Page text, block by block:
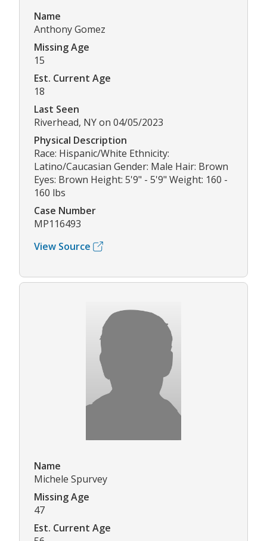
Name
Anthony Gomez
Missing Age
15
Est. Current Age
18
Last Seen
Riverhead, NY on 04/05/2023
Physical Description
Race: Hispanic/White Ethnicity:
Latino/Caucasian Gender: Male Hair: Brown
Eyes: Brown Height: 5'9" - 5'9" Weight: 160 -
160 lbs
Case Number
MP116493
View Source
Name
Michele Spurvey
Missing Age
47
Est. Current Age